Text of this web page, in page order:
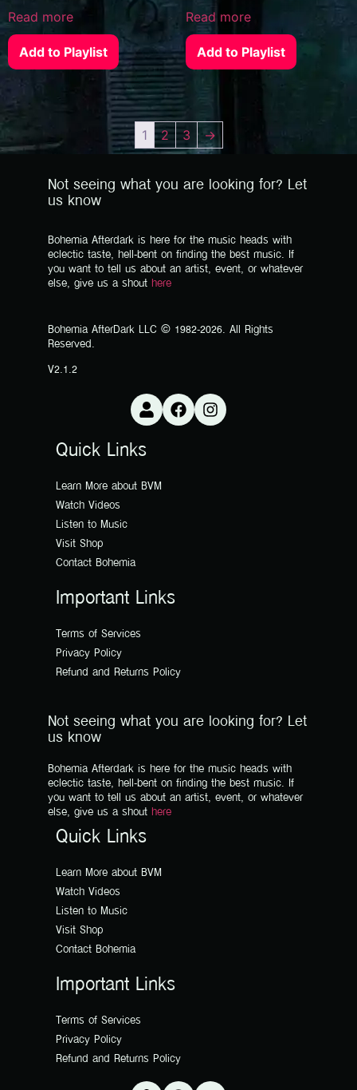
Read more
Add to Playlist
Read more
Add to Playlist
1 2 3 →
Not seeing what you are looking for? Let
us know
Bohemia Afterdark is here for the music heads with
eclectic taste, hell-bent on finding the best music. If
you want to tell us about an artist, event, or whatever
else, give us a shout here
Bohemia AfterDark LLC © 1982-2026. All Rights
Reserved.
V2.1.2
Quick Links
Learn More about BVM
Watch Videos
Listen to Music
Visit Shop
Contact Bohemia
Important Links
Terms of Services
Privacy Policy
Refund and Returns Policy
Not seeing what you are looking for? Let
us know
Bohemia Afterdark is here for the music heads with
eclectic taste, hell-bent on finding the best music. If
you want to tell us about an artist, event, or whatever
else, give us a shout here
Quick Links
Learn More about BVM
Watch Videos
Listen to Music
Visit Shop
Contact Bohemia
Important Links
Terms of Services
Privacy Policy
Refund and Returns Policy